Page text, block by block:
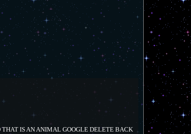
IS AN ANIMAL GOOGLE DELETE BACK